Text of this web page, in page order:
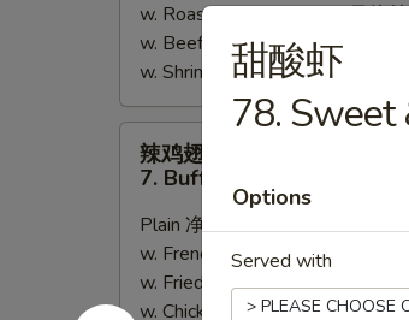
Lemon
Pepper
Wing
(8)
w. Roast Pork Fried Rice 叉烧
w. Beef Fried Rice 牛炒饭:
w. Shrimp Fried Rice 虾炒饭:
Buffalo
Wing
(8)
辣鸡翅
7. Buffalo Wing (8)
Plain 净:$10.15
w. French Fries 薯条:$11.70
w. Fried Rice 炒饭:$11.70
w. Chicken Fried Rice 鸡炒饭:
甜酸虾
78. Sweet
Options
Served with